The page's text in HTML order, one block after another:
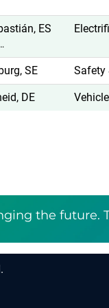
ES
SE Safety
DE Vehicle
the future.